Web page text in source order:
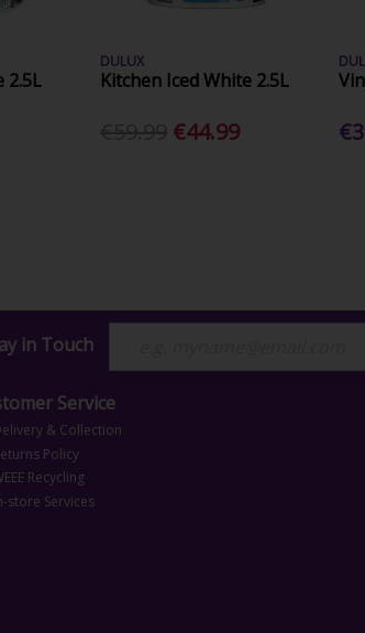
2.5L
DULUX
Kitchen Iced White 2.5L
€44.99
in Touch
Service
& Collection
Policy
Recycling
store Services